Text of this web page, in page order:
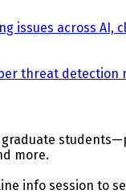
issues across AI,
threat detection
more.
info session to